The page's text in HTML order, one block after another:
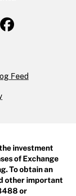
Feed
investment
of Exchange
To obtain an
other important
or